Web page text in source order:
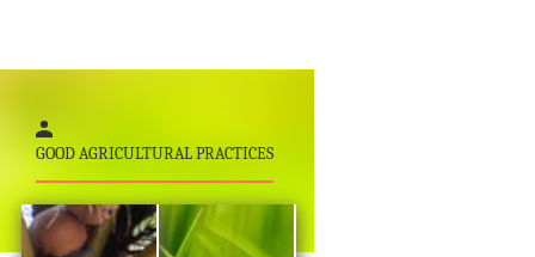
GOOD AGRICULTURAL PRACTICES